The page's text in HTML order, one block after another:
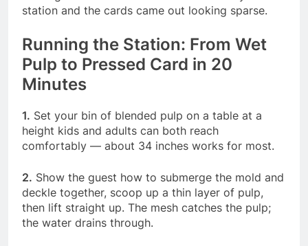
station and the cards came out looking sparse.
Running the Station: From Wet
Pulp to Pressed Card in 20
Minutes
1. Set your bin of blended pulp on a table at a
height kids and adults can both reach
comfortably — about 34 inches works for most.
2. Show the guest how to submerge the mold and
deckle together, scoop up a thin layer of pulp,
then lift straight up. The mesh catches the pulp;
the water drains through.